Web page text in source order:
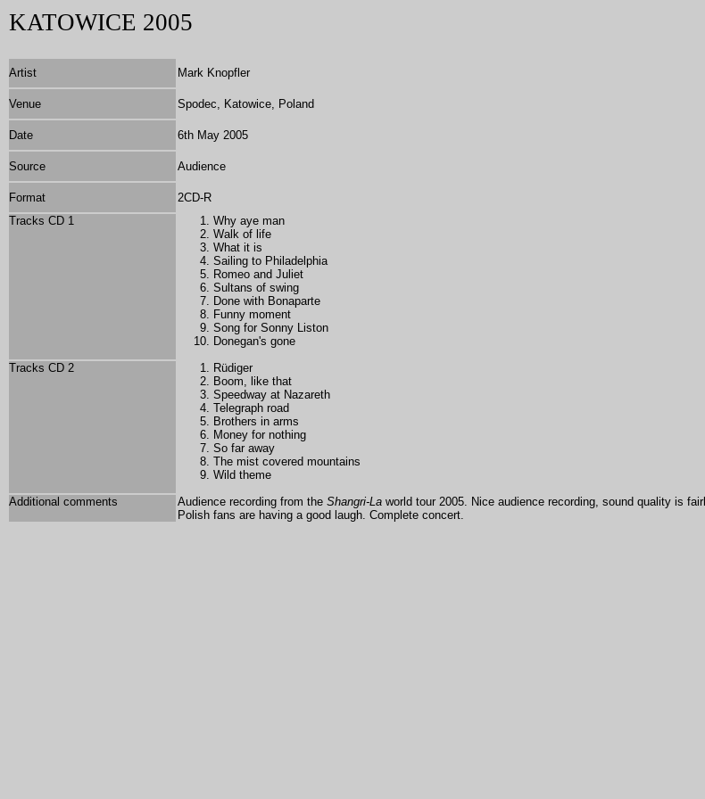
KATOWICE 2005
Artist Mark Knopfler
Venue Spodec, Katowice, Poland
Date 6th May 2005
Source Audience
Format 2CD-R
Tracks CD 1
Why aye man
Walk of life
What it is
Sailing to Philadelphia
Romeo and Juliet
Sultans of swing
Done with Bonaparte
Funny moment
Song for Sonny Liston
Donegan's gone
Tracks CD 2
Rüdiger
Boom, like that
Speedway at Nazareth
Telegraph road
Brothers in arms
Money for nothing
So far away
The mist covered mountains
Wild theme
Additional comments
Audience recording from the Shangri-La world tour 2005. Nice audience recording, sound quality is
Polish fans are having a good laugh. Complete concert.